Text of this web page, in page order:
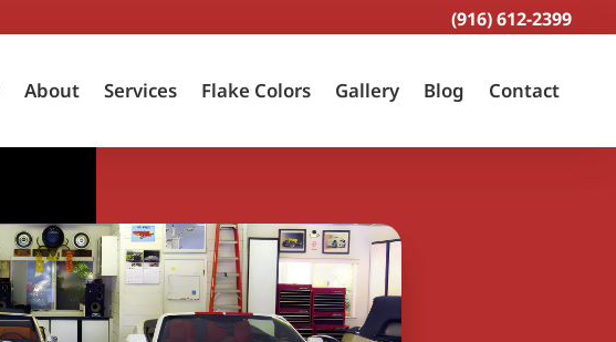
(916) 612-2399
About Services Flake Colors Gallery Blog Contact